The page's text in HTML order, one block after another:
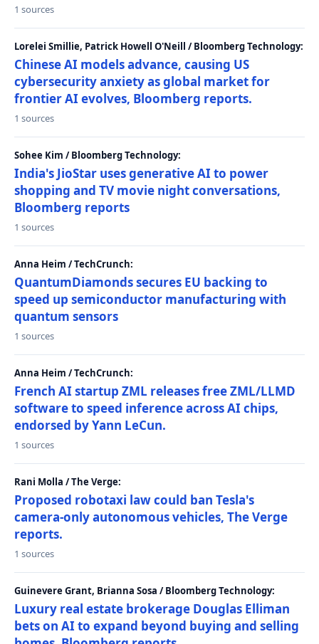
1 sources
Lorelei Smillie, Patrick Howell O'Neill / Bloomberg Technology:
Chinese AI models advance, causing US
cybersecurity anxiety as global market for
frontier AI evolves, Bloomberg reports.
1 sources
Sohee Kim / Bloomberg Technology:
India's JioStar uses generative AI to power
shopping and TV movie night conversations,
Bloomberg reports
1 sources
Anna Heim / TechCrunch:
QuantumDiamonds secures EU backing to
speed up semiconductor manufacturing with
quantum sensors
1 sources
Anna Heim / TechCrunch:
French AI startup ZML releases free ZML/LLMD
software to speed inference across AI chips,
endorsed by Yann LeCun.
1 sources
Rani Molla / The Verge:
Proposed robotaxi law could ban Tesla's
camera-only autonomous vehicles, The Verge
reports.
1 sources
Guinevere Grant, Brianna Sosa / Bloomberg Technology:
Luxury real estate brokerage Douglas Elliman
bets on AI to expand beyond buying and selling